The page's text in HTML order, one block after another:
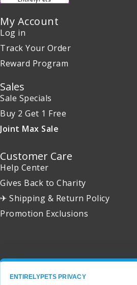
My Account
Log in
Track Your Order
Reward Program
Sales
Sale Specials
Buy 2 Get 1 Free
Joint Max Sale
Customer Care
Help Center
Gives Back to Charity
✈ Shipping & Return Policy
Promotion Exclusions
ENTIRELYPETS PRIVACY